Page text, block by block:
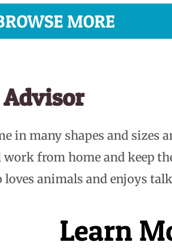
MORE
Advisor
in many shapes and
work from home and keep
loves animals and enjoys
Learn